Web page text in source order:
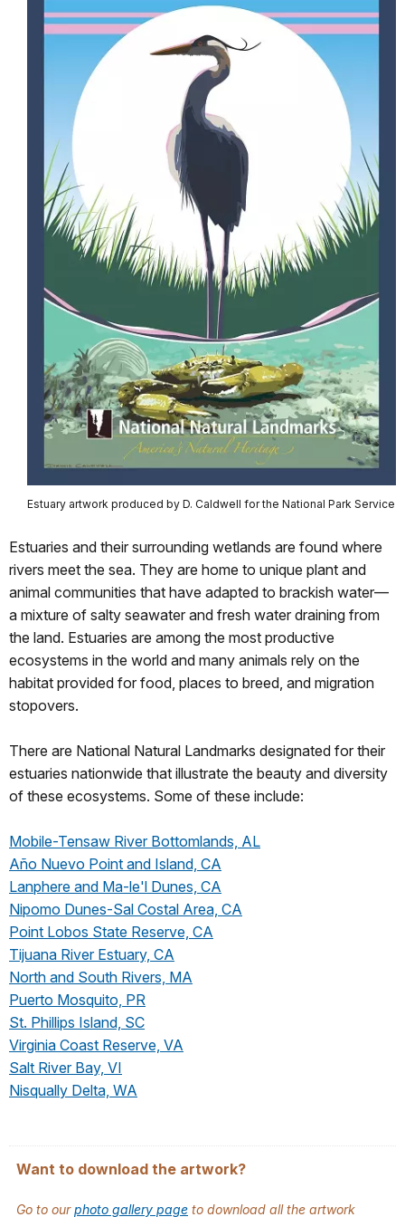
Estuary artwork produced by D. Caldwell for the National Park Service
Estuaries and their surrounding wetlands are found where
rivers meet the sea. They are home to unique plant and
animal communities that have adapted to brackish water—
a mixture of salty seawater and fresh water draining from
the land. Estuaries are among the most productive
ecosystems in the world and many animals rely on the
habitat provided for food, places to breed, and migration
stopovers.
There are National Natural Landmarks designated for their
estuaries nationwide that illustrate the beauty and diversity
of these ecosystems. Some of these include:
Mobile-Tensaw River Bottomlands, AL
Año Nuevo Point and Island, CA
Lanphere and Ma-le'l Dunes, CA
Nipomo Dunes-Sal Costal Area, CA
Point Lobos State Reserve, CA
Tijuana River Estuary, CA
North and South Rivers, MA
Puerto Mosquito, PR
St. Phillips Island, SC
Virginia Coast Reserve, VA
Salt River Bay, VI
Nisqually Delta, WA
Want to download the artwork?
Go to ourphoto gallery page to download all the artwork